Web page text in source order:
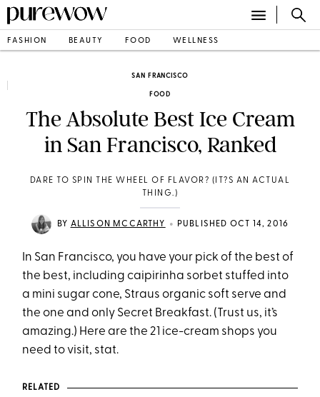
FASHION BEAUTY FOOD WELLNESS
SAN FRANCISCO
FOOD
The Absolute Best Ice Cream
in San Francisco, Ranked
DARE TO SPIN THE WHEEL OF FLAVOR? (IT?S AN ACTUAL
THING.)
BY ALLISON MCCARTHY • PUBLISHED OCT 14, 2016
In San Francisco, you have your pick of the best of
the best, including caipirinha sorbet stuffed into
a mini sugar cone, Straus organic soft serve and
the one and only Secret Breakfast. (Trust us, it’s
amazing.) Here are the 21 ice-cream shops you
need to visit, stat.
RELATED